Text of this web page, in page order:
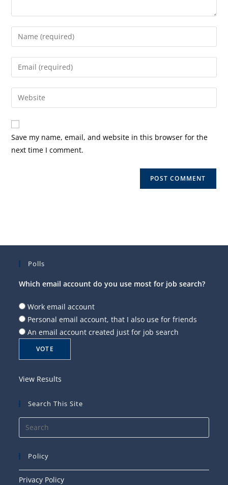
Enter
your
name
comment
Enter
your
email
address
comment
Enter
your
website
URL
(optional)
Save my name, email, and website in this browser for the
next time I comment.
Polls
Which email account do you use most for job search?
Work email account
Personal email account, that I also use for friends
An email account created just for job search
View Results
Search This Site
Policy
Privacy Policy